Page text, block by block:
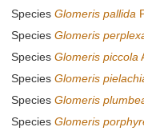
Species Glomeris pallida
Species Glomeris
Species Glomeris piccola
Species Glomeris
Species Glomeris
Species Glomeris